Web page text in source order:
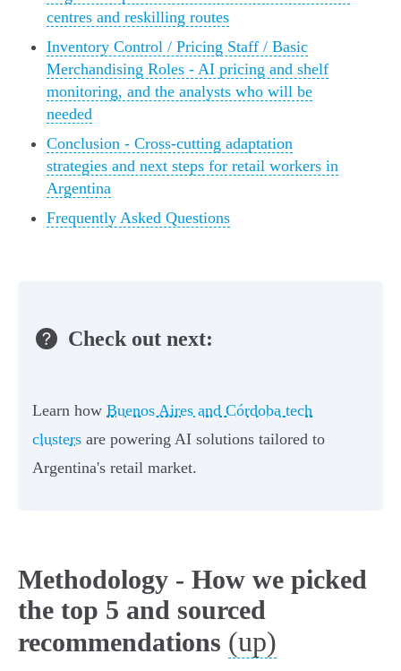
centres and reskilling routes
Inventory Control / Pricing Staff / Basic
Merchandising Roles - AI pricing and shelf
monitoring, and the analysts who will be
needed
Conclusion - Cross‑cutting adaptation
strategies and next steps for retail workers in
Argentina
Frequently Asked Questions
Check out next:
Learn how Buenos Aires and Córdoba tech
clusters are powering AI solutions tailored to
Argentina's retail market.
Methodology - How we picked
the top 5 and sourced
recommendations (up)